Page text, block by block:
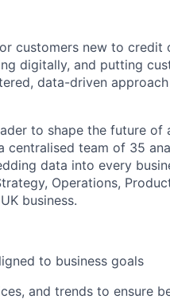
customers new to credit
digitally, and putting
data-driven
to shape the future of
centralised team of 35
data into every
Operations,
business.
to business goals
and trends to ensure